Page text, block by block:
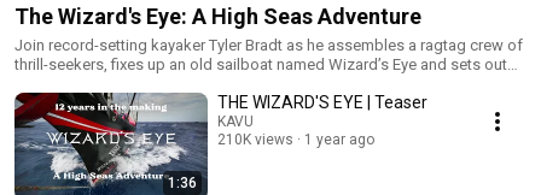
The Wizard's Eye: A High Seas Adventure
Join record-setting kayaker Tyler Bradt as he assembles a ragtag crew of
thrill-seekers, fixes up an old sailboat named Wizard’s Eye and sets out
adventures, breathtaking natural wonders, immersions in love and culture,
brushes with death and powerful epiphanies that can only come from
traveling freely on the open sea. www.thewizardseye.com | Produced by
KAVU Films | Episodes directed by Tyler Bradt | 8 Episodes | 242 minutes |
© 2025 Of The Sea, LLC. All Rights Reserved.
1:36
THE WIZARD'S EYE | Teaser
KAVU
210K views
1 year ago